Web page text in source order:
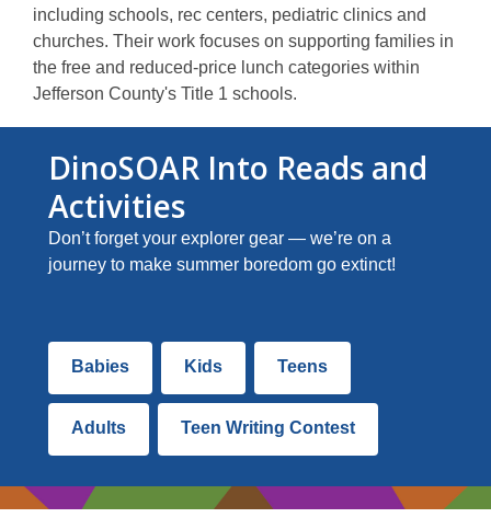
n
s
a
n
w
i
n
d
o
including schools, rec centers, pediatric clinics and
churches. Their work focuses on supporting families in
the free and reduced-price lunch categories within
Jefferson County's Title 1 schools.
DinoSOAR Into Reads and
Activities
Don’t forget your explorer gear — we’re on a
journey to make summer boredom go extinct!
Summer
Reading
Staff
Lists
by
Babies Kids Teens
Adults Teen Writing Contest